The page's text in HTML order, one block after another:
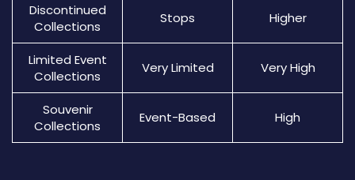
Discontinued
Collections
Stops Higher
Limited Event
Collections
Very Limited Very High
Souvenir
Collections
Event-Based High